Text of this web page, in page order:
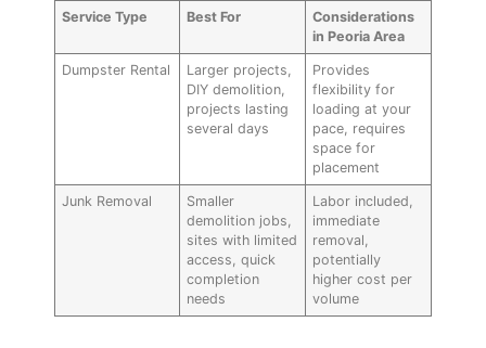
Service Type Best For
Considerations
in Peoria Area
Dumpster Rental
Larger projects,
DIY demolition,
projects lasting
several days
Provides
flexibility for
loading at your
pace, requires
space for
placement
Junk Removal
Smaller
demolition jobs,
sites with limited
access, quick
completion
needs
Labor included,
immediate
removal,
potentially
higher cost per
volume